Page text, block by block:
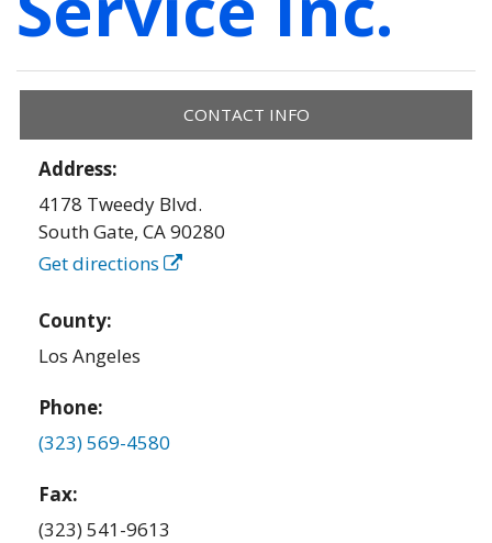
CONTACT INFO
Address:
4178 Tweedy Blvd.
South Gate,CA90280
Get directions
County:
Los Angeles
Phone:
(323) 569-4580
Fax:
(323) 541-9613